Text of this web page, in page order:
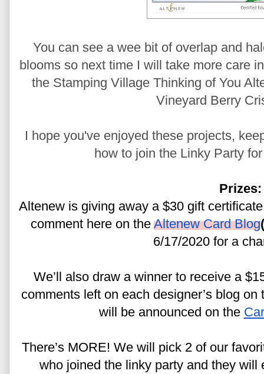
You can see a wee bit of overlap and
blooms so next time I will take more care
the Stamping Village Thinking of You
Vineyard Berry
I hope you've enjoyed these projects,
how to join the Linky Party
Prizes:
Altenew is giving away a $30 gift
comment here on the Altenew Card Blog(
6/17/2020 for a
We’ll also draw a winner to receive a
comments left on each designer’s blog
will be announced on the
There’s MORE! We will pick 2 of our
who joined the linky party and they